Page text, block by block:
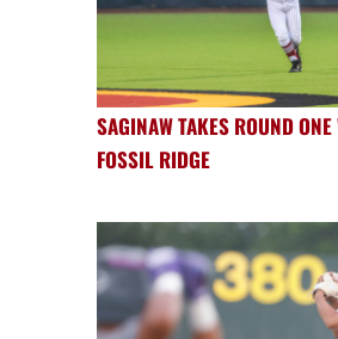
SAGINAW TAKES ROUND
FOSSIL RIDGE